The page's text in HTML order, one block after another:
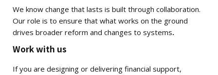
We know change that lasts is built through collaboration.
Our role is to ensure that what works on the ground
drives broader reform and changes to systems.
Work with us
If you are designing or delivering financial support,